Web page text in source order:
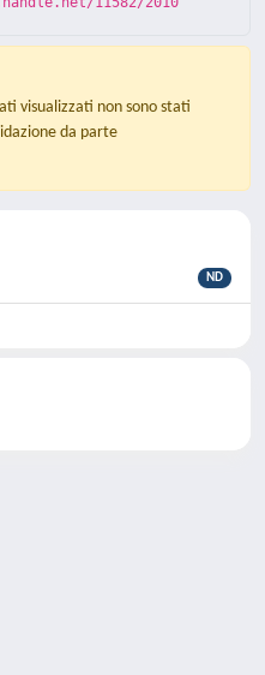
visualizzati non sono stati
da parte
ND